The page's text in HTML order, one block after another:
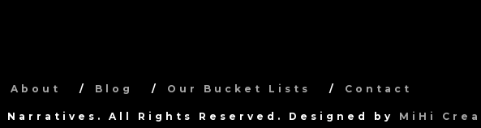
About Blog Our Bucket Lists Contact
Narratives. All Rights Reserved. Designed by MiHi